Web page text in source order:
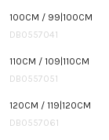
100CM / 99|100CM
DB0557041
110CM / 109|110CM
DB0557051
120CM / 119|120CM
DB0557061